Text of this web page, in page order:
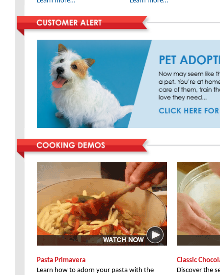
Pasta Primavera
Learn how to adorn your pasta with the
Classic
Discover the